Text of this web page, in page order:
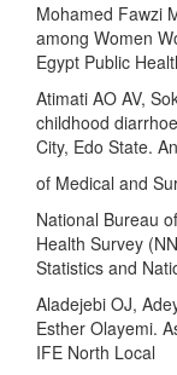
Mohamed Fawzi
among Women
Egypt Public
Atimati AO AV,
childhood
City, Edo State.
of Medical and
National Bureau
Health Survey
Statistics and
Aladejebi OJ,
Esther Olayemi.
IFE North Local